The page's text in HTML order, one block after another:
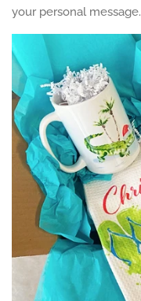
your personal message.